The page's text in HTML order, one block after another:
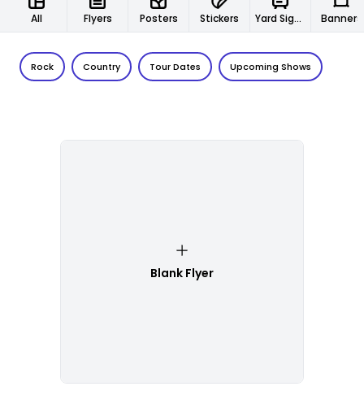
All Flyers Posters Stickers Yard Signs Banners
Rock Country Tour Dates Upcoming Shows
Blank Flyer